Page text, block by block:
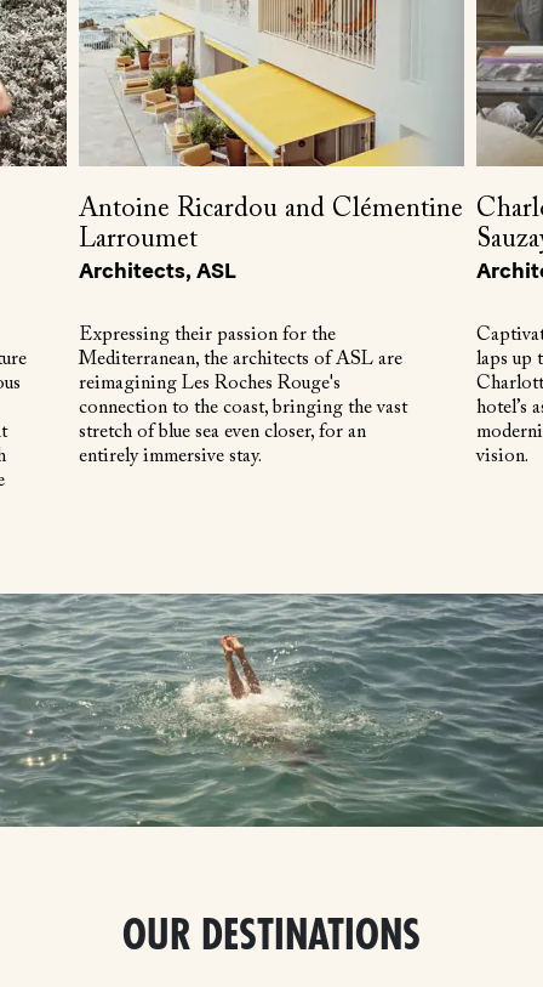
Antoine Ricardou and Clémentine
Larroumet
Architects, ASL
Expressing their passion for the
Mediterranean, the architects of ASL are
reimagining Les Roches Rouge's
connection to the coast, bringing the vast
stretch of blue sea even closer, for an
entirely immersive stay.
laps up
hotel’s
vision.
OUR DESTINATIONS